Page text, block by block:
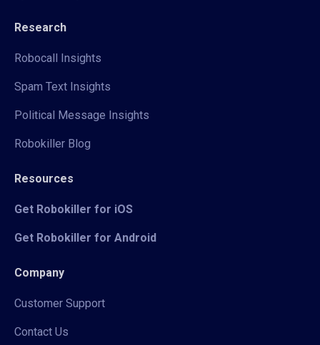
Research
Robocall Insights
Spam Text Insights
Political Message Insights
Robokiller Blog
Resources
Get Robokiller for iOS
Get Robokiller for Android
Company
Customer Support
Contact Us